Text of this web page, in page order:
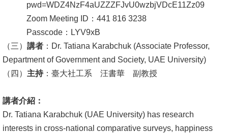
高
深
耕
pwd=WDZ4NzF4aUZZZFJvU0wzbjVDcE11Zz09
Zoom Meeting ID：441 816 3238
Passcode：LYV9xB
（三） 講者 ：Dr. Tatiana Karabchuk (Associate Professor,
Department of Government and Society, UAE University)
（四） 主持：臺大社工系 汪書華 副教授
講者介紹：
Dr. Tatiana Karabchuk (UAE University) has research
interests in cross-national comparative surveys, happiness